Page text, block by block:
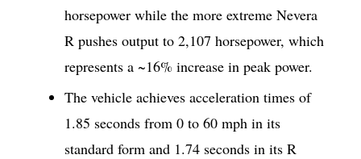
horsepower while the more extreme Nevera
R pushes output to 2,107 horsepower, which
represents a ~16% increase in peak power.
The vehicle achieves acceleration times of
1.85 seconds from 0 to 60 mph in its
standard form and 1.74 seconds in its R